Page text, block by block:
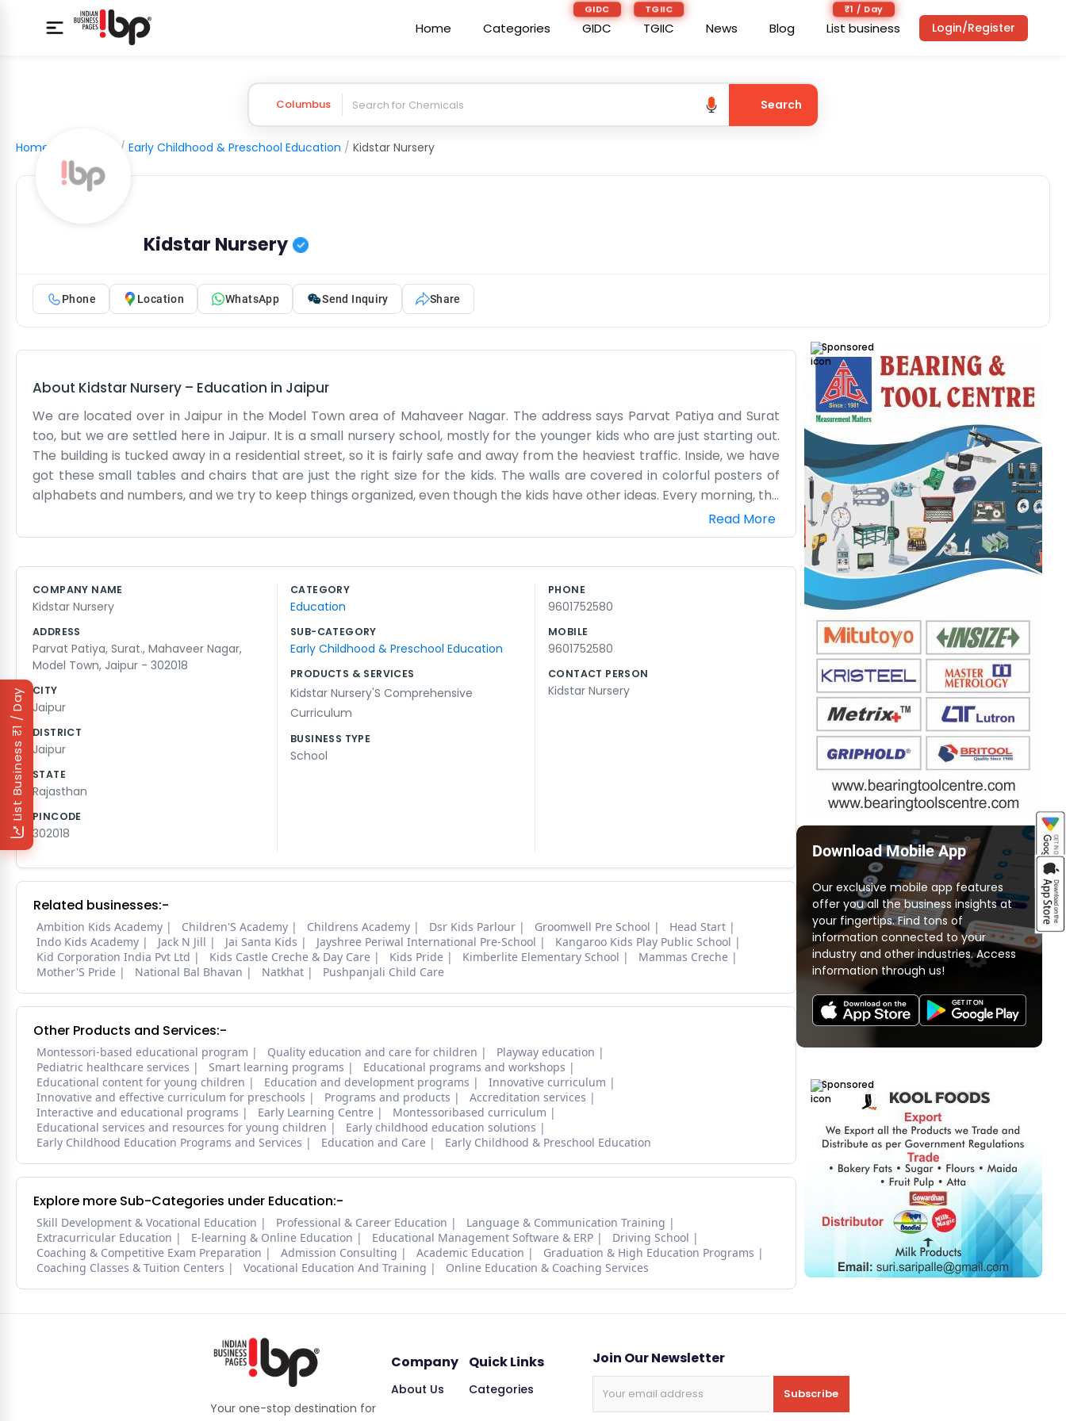
Home Categories
GIDC
GIDC
TGIIC
TGIIC News Blog
₹1 / Day
List business
₹1 / Day
List Business
Login/Register
Columbus Search
Home / Early Childhood & Preschool Education / Kidstar Nursery
Kidstar Nursery
Phone Location WhatsApp Send Inquiry Share
About Kidstar Nursery – Education in Jaipur
We are located over in Jaipur in the Model Town area of Mahaveer Nagar. The address says Parvat Patiya and Surat
too, but we are settled here in Jaipur. It is a small nursery school, mostly for the younger kids who are just starting out.
The building is tucked away in a residential street, so it is fairly safe and away from the heaviest traffic. Inside, we have
got these small tables and chairs that are just the right size for the kids. The walls are covered in colorful posters of
alphabets and numbers, and we try to keep things organized, even though the kids have other ideas. Every morning, the
parents drop them off at the gate and we start with some singing or basic activities. It is a lot of work looking after so
many little ones at once, but we have a routine that works. By the afternoon, things usually quiet down when it is time
chain or anything like that. It is just a simple nursery where we look after the neighborhood kids and make sure they
have a place to be during the day. We have been doing this for a while.
Read More
COMPANY NAME
Kidstar Nursery
ADDRESS
Parvat Patiya, Surat., Mahaveer Nagar,
Model Town, Jaipur - 302018
CITY
Jaipur
DISTRICT
Jaipur
STATE
Rajasthan
PINCODE
302018
CATEGORY
Education
SUB-CATEGORY
Early Childhood & Preschool Education
PRODUCTS & SERVICES
Kidstar Nursery'S Comprehensive
Curriculum
BUSINESS TYPE
School
PHONE
9601752580
MOBILE
9601752580
CONTACT PERSON
Kidstar Nursery
Related businesses:-
Ambition Kids Academy Children'S Academy Childrens Academy Dsr Kids Parlour Groomwell Pre School
Head Start
Indo Kids Academy
Jack N Jill Jai Santa Kids Jayshree Periwal International Pre-School
Kangaroo Kids Play Public School
Kid Corporation India Pvt Ltd
Kids Castle Creche & Day Care Kids Pride Kimberlite Elementary School
Mammas Creche
Mother'S Pride
National Bal Bhavan Natkhat Pushpanjali Child Care
Other Products and Services:-
Montessori-based educational program Quality education and care for children
Playway education
Pediatric healthcare services
Smart learning programs
Educational programs and workshops
Educational content for young children
Education and development programs
Innovative curriculum
Innovative and effective curriculum for preschools
Programs and products
Accreditation services
Interactive and educational programs
Early Learning Centre
Montessoribased curriculum
Educational services and resources for young children
Early childhood education solutions
Early Childhood Education Programs and Services
Education and Care Early Childhood & Preschool Education
Explore more Sub-Categories under Education:-
Skill Development & Vocational Education Professional & Career Education
Language & Communication Training
Extracurricular Education
E-learning & Online Education Educational Management Software & ERP
Driving School
Coaching & Competitive Exam Preparation
Admission Consulting Academic Education
Graduation & High Education Programs
Coaching Classes & Tuition Centers
Vocational Education And Training Online Education & Coaching Services
Sponsored
Download Mobile App
Our exclusive mobile app features
offer you all the business insights at
your fingertips. Find tons of
information connected to your
industry and other industries. Access
information through us!
Sponsored
Your one-stop destination for
Company
About Us
Quick Links
Categories
Join Our Newsletter
Subscribe